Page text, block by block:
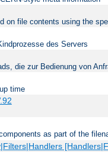
on file contents using the
des Servers
die zur Bedienung von
time
as part of the